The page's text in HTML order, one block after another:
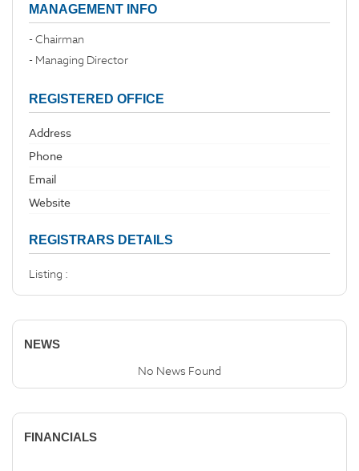
MANAGEMENT INFO
- Chairman
- Managing Director
REGISTERED OFFICE
Address
Phone
Email
Website
REGISTRARS DETAILS
Listing :
NEWS
No News Found
FINANCIALS